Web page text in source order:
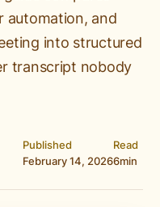
automation, and
into structured
transcript nobody
Published
February 14, 2026
Read
6min